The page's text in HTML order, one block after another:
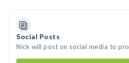
Social Posts
Nick will post on social media to